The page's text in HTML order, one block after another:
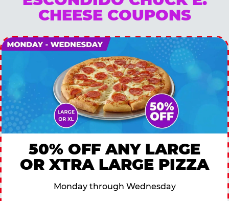
CHEESE COUPONS
50% OFF ANY LARGE
OR XTRA LARGE PIZZA
Monday through Wednesday